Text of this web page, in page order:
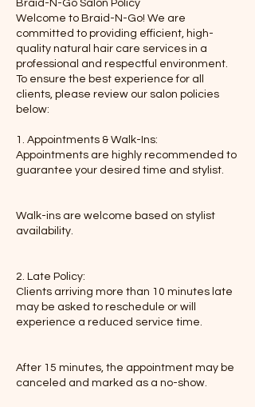
Braid-N-Go Salon Policy
Welcome to Braid-N-Go! We are
committed to providing efficient, high-
quality natural hair care services in a
professional and respectful environment.
To ensure the best experience for all
clients, please review our salon policies
below:
1. Appointments & Walk-Ins:
Appointments are highly recommended to
guarantee your desired time and stylist.
Walk-ins are welcome based on stylist
availability.
2. Late Policy:
Clients arriving more than 10 minutes late
may be asked to reschedule or will
experience a reduced service time.
After 15 minutes, the appointment may be
canceled and marked as a no-show.